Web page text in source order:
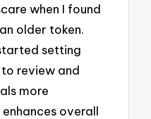
when I found
older token.
setting
review and
more
overall